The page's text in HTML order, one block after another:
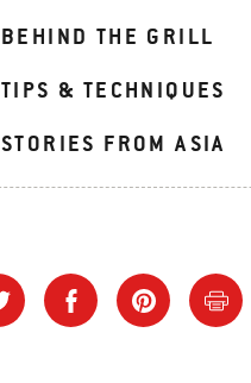
BEHIND THE GRILL
TIPS & TECHNIQUES
STORIES FROM ASIA